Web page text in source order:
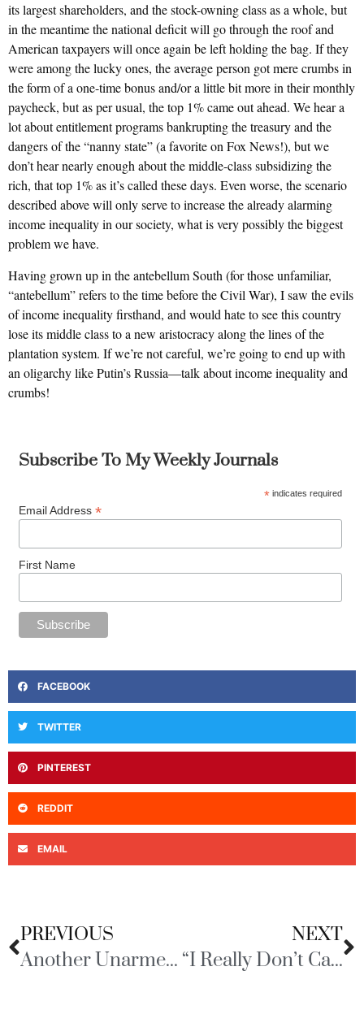
its largest shareholders, and the stock-owning class as a whole, but
in the meantime the national deficit will go through the roof and
American taxpayers will once again be left holding the bag. If they
were among the lucky ones, the average person got mere crumbs in
the form of a one-time bonus and/or a little bit more in their monthly
paycheck, but as per usual, the top 1% came out ahead. We hear a
lot about entitlement programs bankrupting the treasury and the
dangers of the “nanny state” (a favorite on Fox News!), but we
don’t hear nearly enough about the middle-class subsidizing the
rich, that top 1% as it’s called these days. Even worse, the scenario
described above will only serve to increase the already alarming
income inequality in our society, what is very possibly the biggest
problem we have.
Having grown up in the antebellum South (for those unfamiliar,
“antebellum” refers to the time before the Civil War), I saw the evils
of income inequality firsthand, and would hate to see this country
lose its middle class to a new aristocracy along the lines of the
plantation system. If we’re not careful, we’re going to end up with
an oligarchy like Putin’s Russia—talk about income inequality and
crumbs!
Subscribe To My Weekly Journals
* indicates required
Email Address *
First Name
FACEBOOK
TWITTER
PINTEREST
REDDIT
EMAIL
PREVIOUS
Another Unarmed Black Man Falls Victim
NEXT
“I Really Don’t Care, do U?”